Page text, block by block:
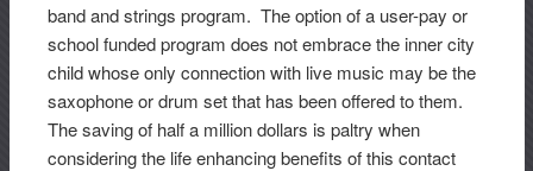
band and strings program. The option of a user-pay or
school funded program does not embrace the inner city
child whose only connection with live music may be the
saxophone or drum set that has been offered to them.
The saving of half a million dollars is paltry when
considering the life enhancing benefits of this contact